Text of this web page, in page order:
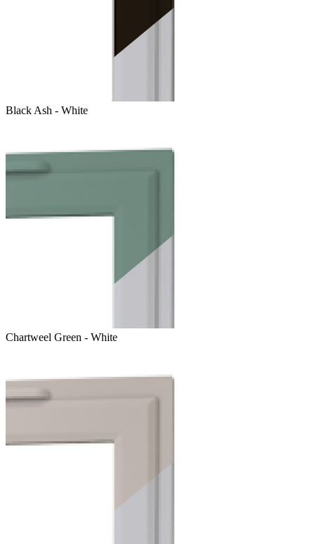
Black Ash - White
Chartweel Green - White